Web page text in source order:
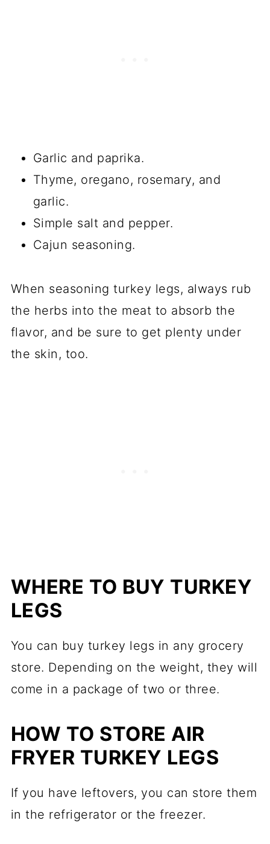
Garlic and paprika.
Thyme, oregano, rosemary, and
garlic.
Simple salt and pepper.
Cajun seasoning.
When seasoning turkey legs, always rub
the herbs into the meat to absorb the
flavor, and be sure to get plenty under
the skin, too.
WHERE TO BUY TURKEY
LEGS
You can buy turkey legs in any grocery
store. Depending on the weight, they will
come in a package of two or three.
HOW TO STORE AIR
FRYER TURKEY LEGS
If you have leftovers, you can store them
in the refrigerator or the freezer.